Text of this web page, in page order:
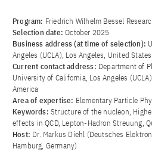
Program: Friedrich Wilhelm Bessel
Selection date:October 2025
Business address (at time of selection):
Angeles (UCLA), Los Angeles, United
Current contact address: Department of
University of California, Los Angeles
America
Area of ​​expertise: Elementary Particle
Keywords: Structure of the nucleon,
effects in QCD, Lepton-Hadron Streuung,
Host: Dr. Markus Diehl (Deutsches
Hamburg, Germany)